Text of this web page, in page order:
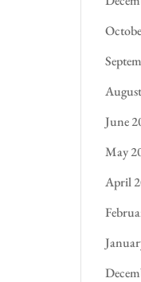
June
May
April